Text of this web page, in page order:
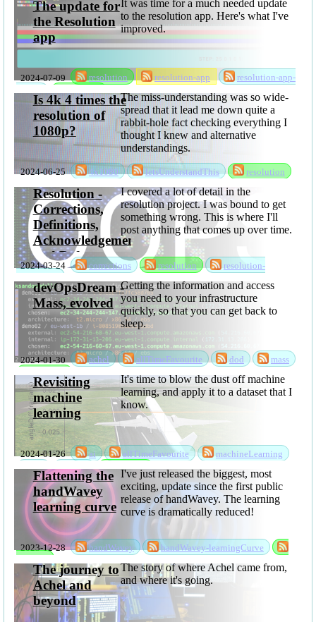
2024-07-09 resolution resolution-app
resolution-app-
update
software
The update for
the Resolution
app
It was time for a much needed update
to the resolution app. Here's what I've
improved.
2024-06-25 4x1080 letsUnderstandThis resolution
Is 4k 4 times the
resolution of
1080p?
The miss-understanding was so wide-
spread that it lead me down quite a
rabbit-hole fact checking everything I
thought I knew and alternative
understandings.
2024-03-24 corrections resolution
resolution-
Resolution -
Corrections,
Definitions,
Acknowledgements,
and References
I covered a lot of detail in the
resolution project. I was bound to get
something wrong. This is where I'll
post anything that comes up over time.
2024-01-30 achel allTimeFavourite dod
mass
software
devOpsDream -
Mass, evolved
Getting the information and access
you need to your infrastructure
quickly, so that you can get back to
sleep.
2024-01-26 ai allTimeFavourite
machineLearning
ml
mlsc software
Revisiting
machine
learning
It's time to blow the dust off machine
learning, and apply it to a dataset that I
know.
2023-12-28 handWavey
handWavey-learningCurve
Flattening the
handWavey
learning curve
I've just released the biggest, most
exciting, update since the first public
release of handWavey. The learning
curve is dramatically reduced!
The journey to
Achel and
beyond
The story of where Achel came from,
and where it's going.